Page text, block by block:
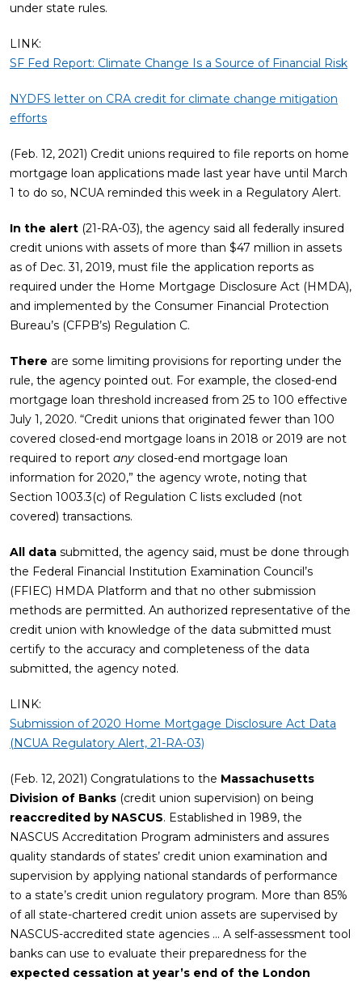
under state rules.
LINK:
SF Fed Report: Climate Change Is a Source of Financial Risk
NYDFS letter on CRA credit for climate change mitigation
efforts
(Feb. 12, 2021) Credit unions required to file reports on home
mortgage loan applications made last year have until March
1 to do so, NCUA reminded this week in a Regulatory Alert.
In the alert (21-RA-03), the agency said all federally insured
credit unions with assets of more than $47 million in assets
as of Dec. 31, 2019, must file the application reports as
required under the Home Mortgage Disclosure Act (HMDA),
and implemented by the Consumer Financial Protection
Bureau’s (CFPB’s) Regulation C.
There are some limiting provisions for reporting under the
rule, the agency pointed out. For example, the closed-end
mortgage loan threshold increased from 25 to 100 effective
July 1, 2020. “Credit unions that originated fewer than 100
covered closed-end mortgage loans in 2018 or 2019 are not
required to report any closed-end mortgage loan
information for 2020,” the agency wrote, noting that
Section 1003.3(c) of Regulation C lists excluded (not
covered) transactions.
All data submitted, the agency said, must be done through
the Federal Financial Institution Examination Council’s
(FFIEC) HMDA Platform and that no other submission
methods are permitted. An authorized representative of the
credit union with knowledge of the data submitted must
certify to the accuracy and completeness of the data
submitted, the agency noted.
LINK:
Submission of 2020 Home Mortgage Disclosure Act Data
(NCUA Regulatory Alert, 21-RA-03)
(Feb. 12, 2021) Congratulations to the Massachusetts
Division of Banks (credit union supervision) on being
reaccredited by NASCUS. Established in 1989, the
NASCUS Accreditation Program administers and assures
quality standards of states’ credit union examination and
supervision by applying national standards of performance
to a state’s credit union regulatory program. More than 85%
of all state-chartered credit union assets are supervised by
NASCUS-accredited state agencies … A self-assessment tool
banks can use to evaluate their preparedness for the
expected cessation at year’s end of the London